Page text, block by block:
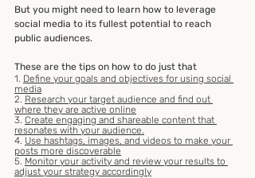
But you might need to learn how to leverage
social media to its fullest potential to reach
public audiences.
These are the tips on how to do just that
1. Define your goals and objectives for using social
media
2. Research your target audience and find out
where they are active online
3. Create engaging and shareable content that
resonates with your audience.
4. Use hashtags, images, and videos to make your
posts more discoverable
5. Monitor your activity and review your results to
adjust your strategy accordingly